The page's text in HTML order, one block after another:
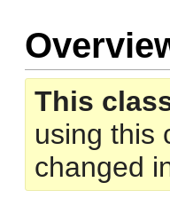
This
using this
changed